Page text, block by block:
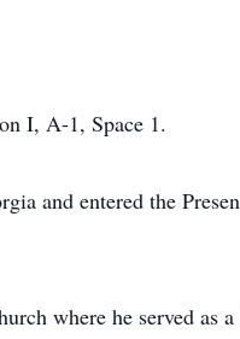
I, A-1, Space 1.
and entered the
where he served as